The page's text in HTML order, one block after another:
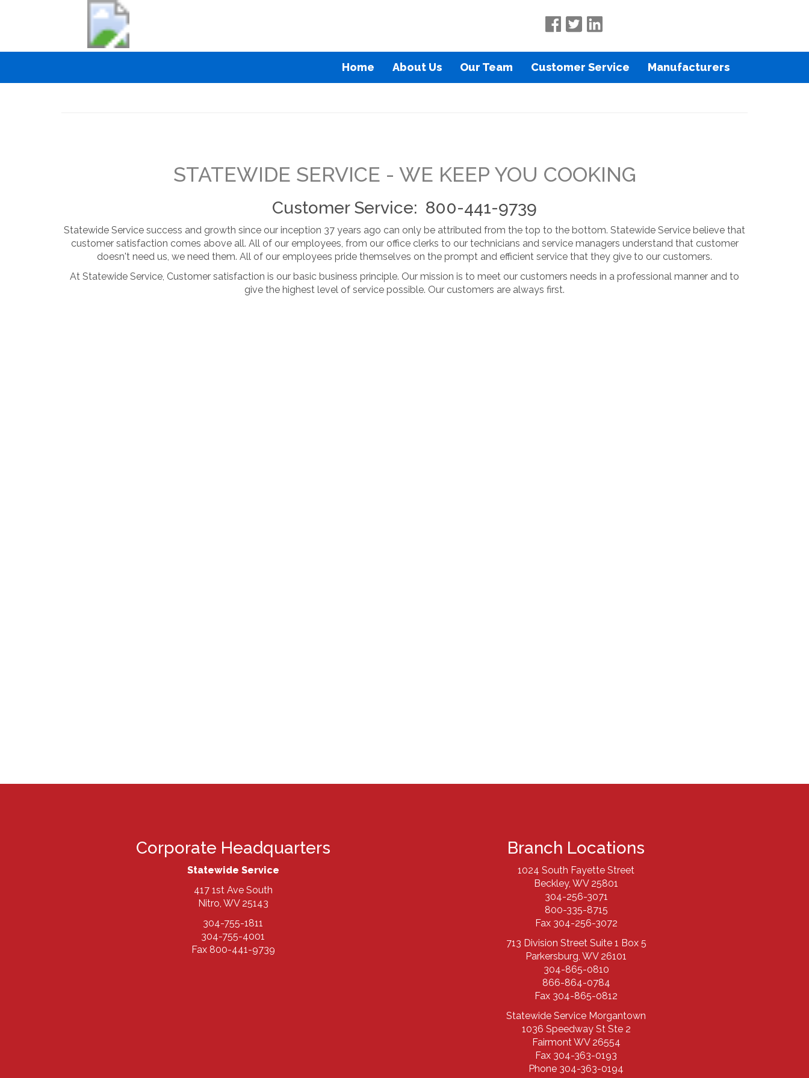
navigation
Home About Us Our Team Customer Service Manufacturers
STATEWIDE SERVICE - WE KEEP YOU COOKING
Customer Service: 800-441-9739
Statewide Service success and growth since our inception 37 years ago can only be attributed from the top to the bottom. Statewide Service believe that
customer satisfaction comes above all. All of our employees, from our office clerks to our technicians and service managers understand that customer
doesn't need us, we need them. All of our employees pride themselves on the prompt and efficient service that they give to our customers.
At Statewide Service, Customer satisfaction is our basic business principle. Our mission is to meet our customers needs in a professional manner and to
give the highest level of service possible. Our customers are always first.
Corporate Headquarters
Statewide Service
417 1st Ave South
Nitro, WV 25143
304-755-1811
304-755-4001
Fax 800-441-9739
Branch Locations
1024 South Fayette Street
Beckley, WV 25801
304-256-3071
800-335-8715
Fax 304-256-3072
713 Division Street Suite 1 Box 5
Parkersburg, WV 26101
304-865-0810
866-864-0784
Fax 304-865-0812
Statewide Service Morgantown
1036 Speedway St Ste 2
Fairmont WV 26554
Fax 304-363-0193
Phone 304-363-0194